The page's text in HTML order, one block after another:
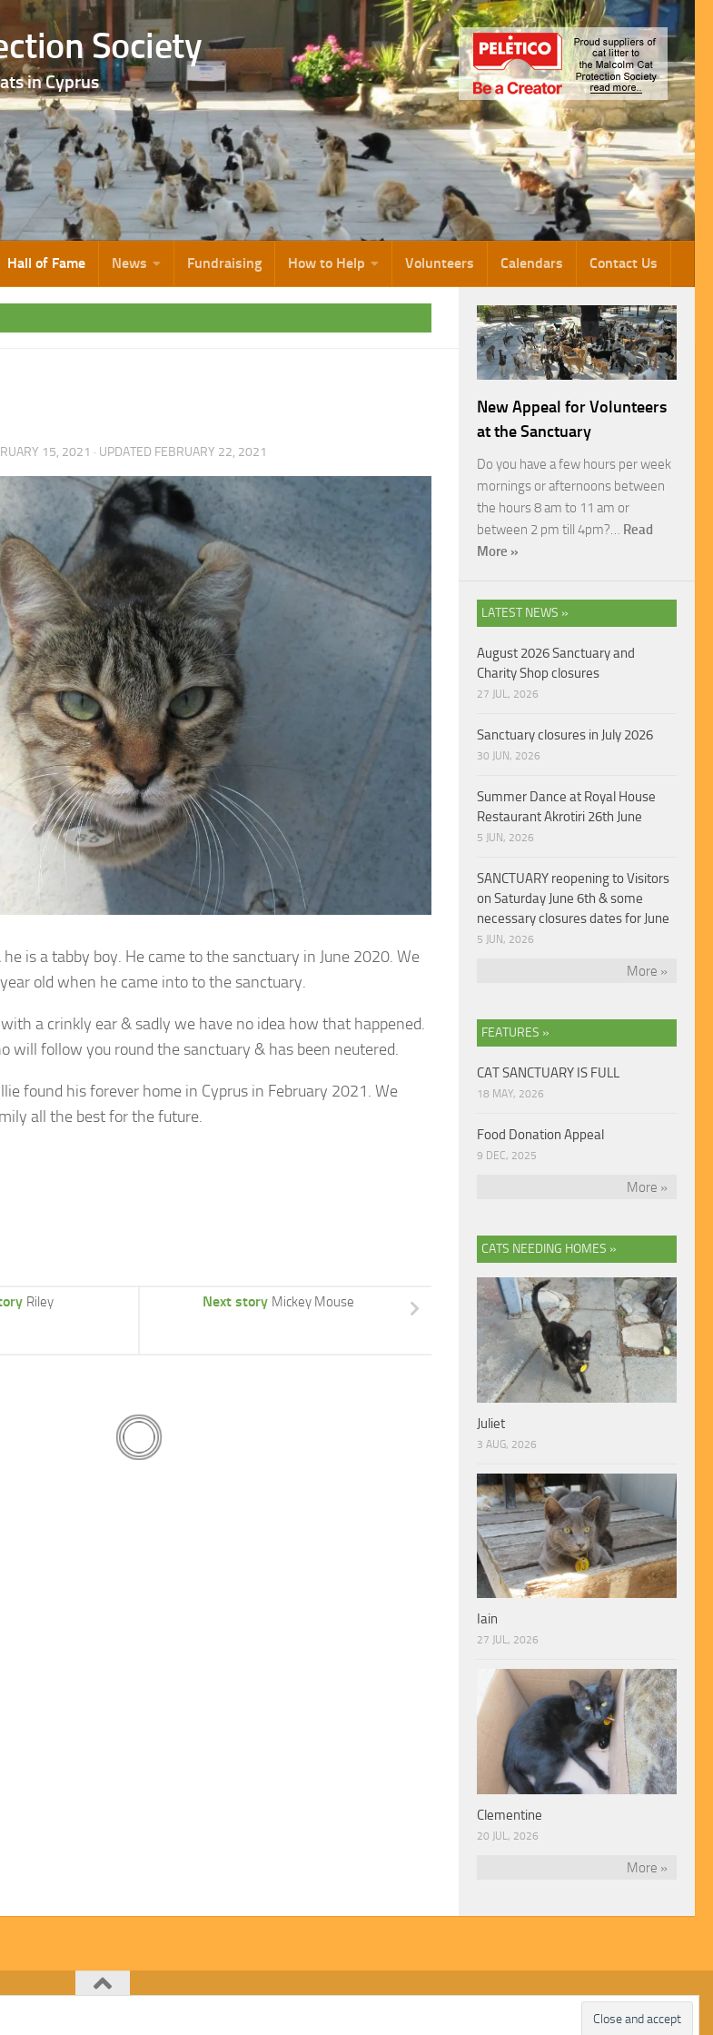
Society
in Cyprus
Hall of Fame News Fundraising How to Help Volunteers Calendars Contact Us
15, 2021 · UPDATED FEBRUARY 22, 2021
is a tabby boy. He came to the sanctuary in June 2020. We
year old when he came into to the sanctuary.
a crinkly ear & sadly we have no idea how that happened.
will follow you round the sanctuary & has been neutered.
found his forever home in Cyprus in February 2021. We
all the best for the future.
Next story Mickey Mouse
Riley
New Appeal for Volunteers
at the Sanctuary
Do you have a few hours per week
mornings or afternoons between
the hours 8 am to 11 am or
between 2 pm till 4pm?… Read
More »
LATEST NEWS »
August 2026 Sanctuary and
Charity Shop closures
27 JUL, 2026
Sanctuary closures in July 2026
30 JUN, 2026
Summer Dance at Royal House
Restaurant Akrotiri 26th June
5 JUN, 2026
SANCTUARY reopening to Visitors
on Saturday June 6th & some
necessary closures dates for June
5 JUN, 2026
More »
FEATURES »
CAT SANCTUARY IS FULL
18 MAY, 2026
Food Donation Appeal
9 DEC, 2025
More »
CATS NEEDING HOMES »
Juliet
3 AUG, 2026
Iain
27 JUL, 2026
Clementine
20 JUL, 2026
More »